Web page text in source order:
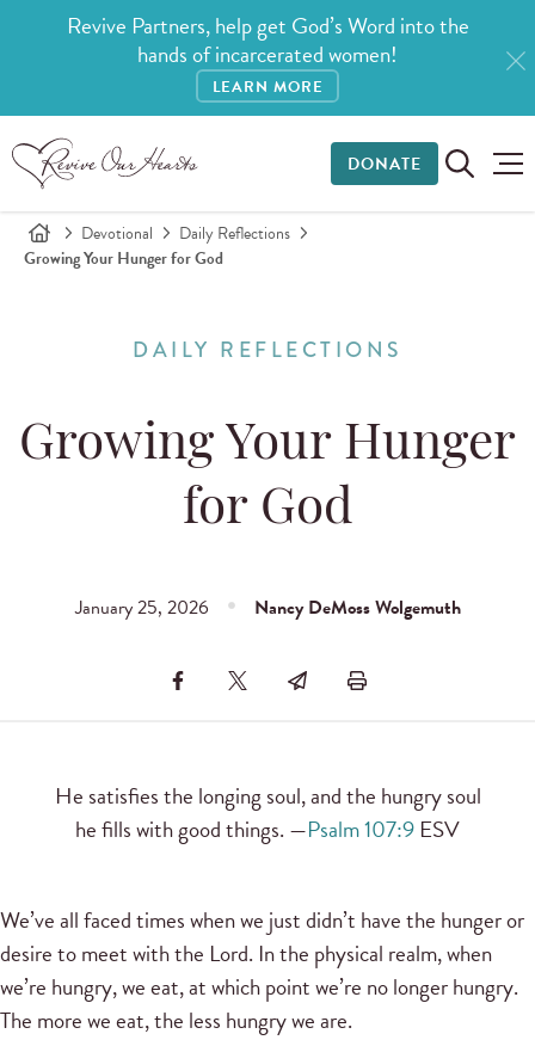
Revive Partners, help get God’s Word into the
hands of incarcerated women!
LEARN MORE
DONATE
Devotional
Daily Reflections
Growing Your Hunger for God
DAILY REFLECTIONS
Growing Your Hunger
for God
January 25, 2026 Nancy DeMoss Wolgemuth
He satisfies the longing soul, and the hungry soul
he fills with good things. —Psalm 107:9 ESV
We’ve all faced times when we just didn’t have the hunger or
desire to meet with the Lord. In the physical realm, when
we’re hungry, we eat, at which point we’re no longer hungry.
The more we eat, the less hungry we are.